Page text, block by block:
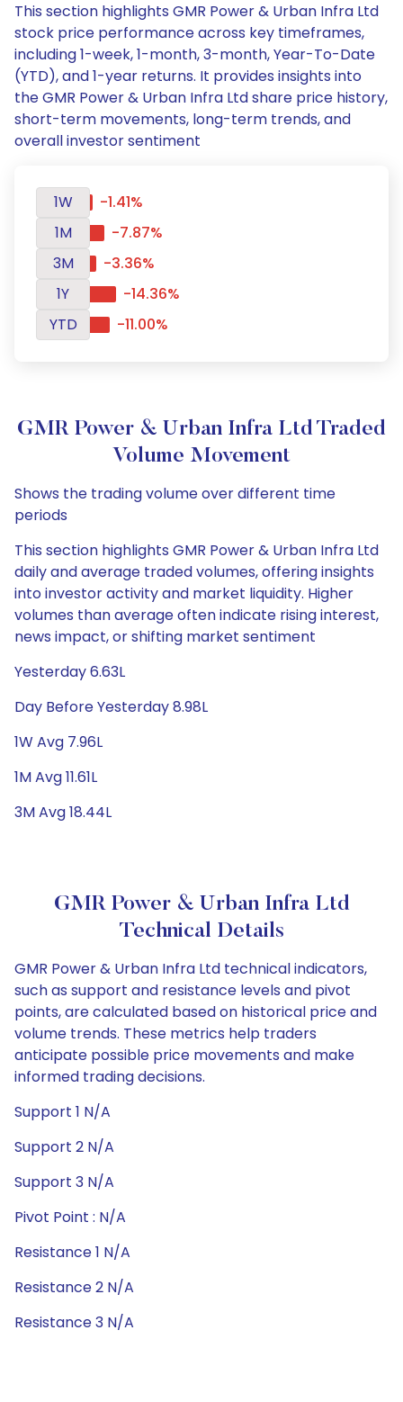
This section highlights GMR Power & Urban Infra Ltd
stock price performance across key timeframes,
including 1-week, 1-month, 3-month, Year-To-Date
(YTD), and 1-year returns. It provides insights into
the GMR Power & Urban Infra Ltd share price history,
short-term movements, long-term trends, and
overall investor sentiment
1W
-1.41%
1M
-7.87%
3M
-3.36%
1Y
-14.36%
YTD
-11.00%
GMR Power & Urban Infra Ltd Traded
Volume Movement
Shows the trading volume over different time
periods
This section highlights GMR Power & Urban Infra Ltd
daily and average traded volumes, offering insights
into investor activity and market liquidity. Higher
volumes than average often indicate rising interest,
news impact, or shifting market sentiment
Yesterday 6.63L
Day Before Yesterday 8.98L
1W Avg 7.96L
1M Avg 11.61L
3M Avg 18.44L
GMR Power & Urban Infra Ltd
Technical Details
GMR Power & Urban Infra Ltd technical indicators,
such as support and resistance levels and pivot
points, are calculated based on historical price and
volume trends. These metrics help traders
anticipate possible price movements and make
informed trading decisions.
Support 1 N/A
Support 2 N/A
Support 3 N/A
Pivot Point : N/A
Resistance 1 N/A
Resistance 2 N/A
Resistance 3 N/A